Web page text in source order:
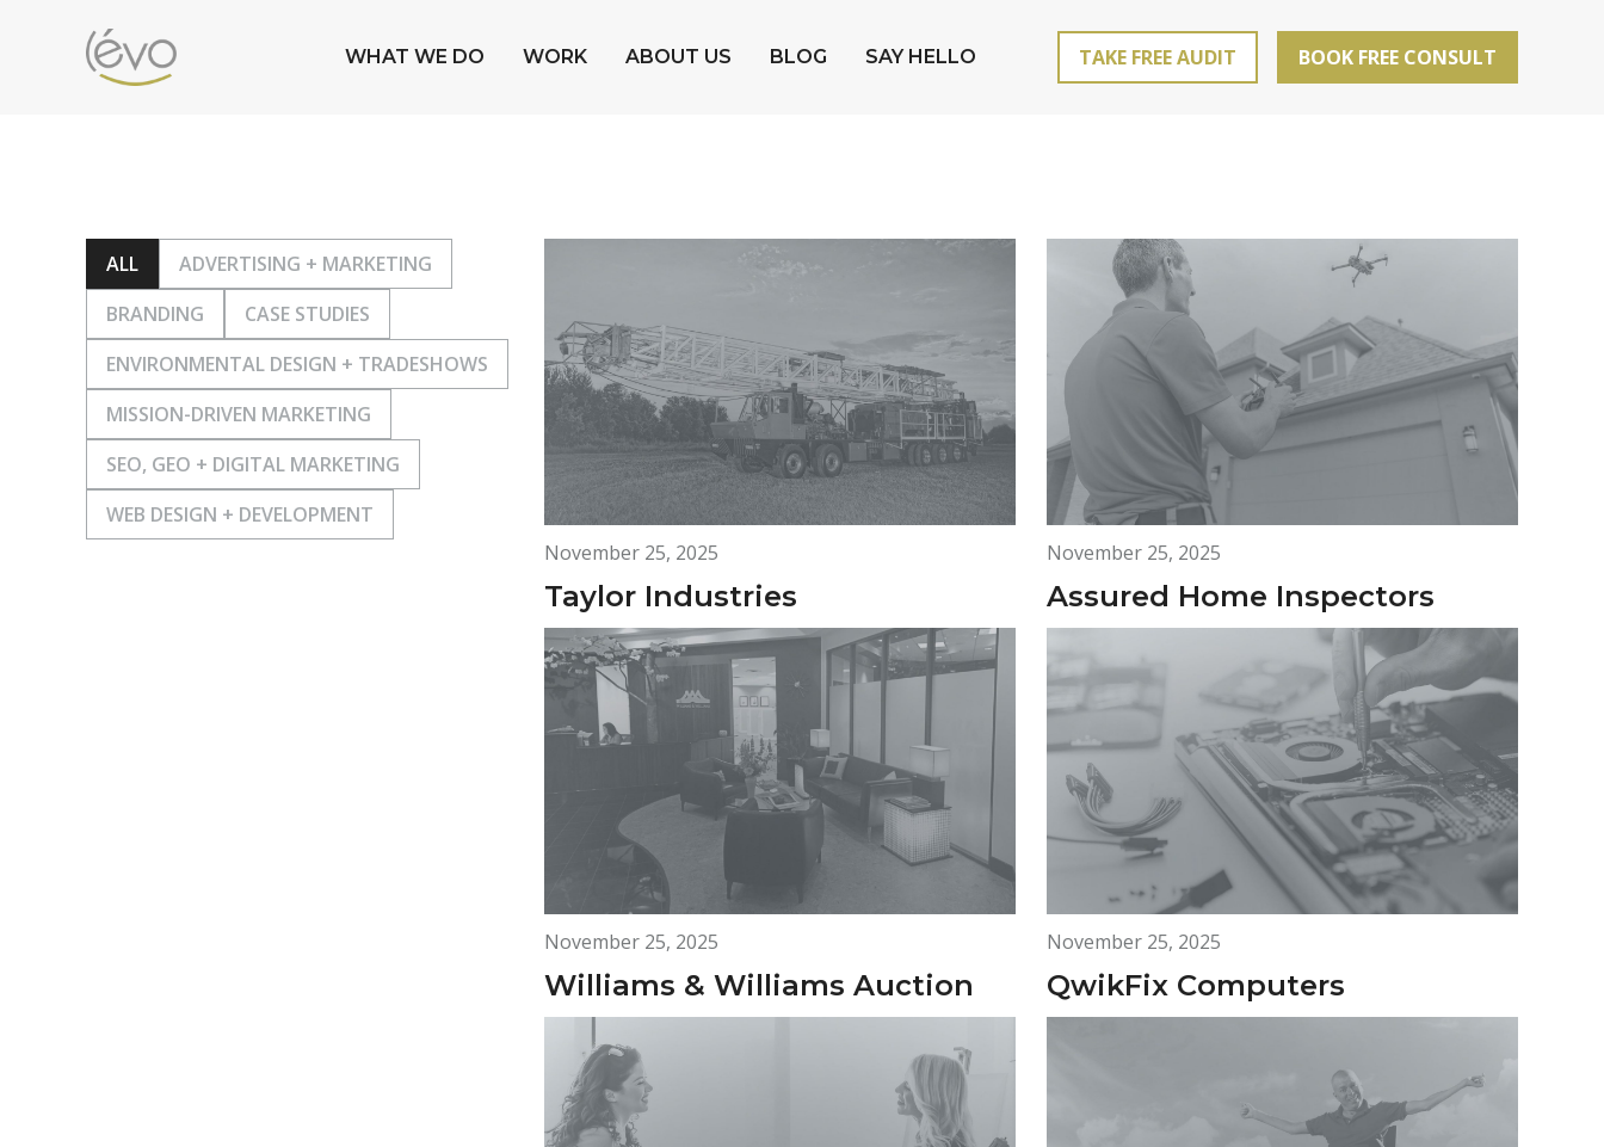
WHAT WE DO WORK ABOUT US BLOG SAY HELLO TAKE FREE AUDIT BOOK FREE CONSULT
ALL
ADVERTISING + MARKETING
BRANDING
CASE STUDIES
ENVIRONMENTAL DESIGN + TRADESHOWS
MISSION-DRIVEN MARKETING
SEO, GEO + DIGITAL MARKETING
WEB DESIGN + DEVELOPMENT
November 25, 2025
Taylor Industries
November 25, 2025
Assured Home Inspectors
November 25, 2025
Williams & Williams Auction
November 25, 2025
QwikFix Computers